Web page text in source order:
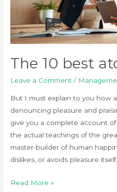
The 10 best
Leave a Comment /
But I must explain to you how
denouncing pleasure and
give you a complete account
the actual teachings of the
master-builder of human
dislikes, or avoids pleasure itself,
The
Read More »